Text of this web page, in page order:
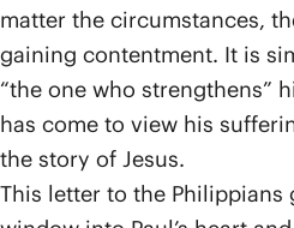
matter the circumstances,
gaining contentment. It is
“the one who strengthens”
has come to view his
the story of Jesus.
This letter to the Philippians